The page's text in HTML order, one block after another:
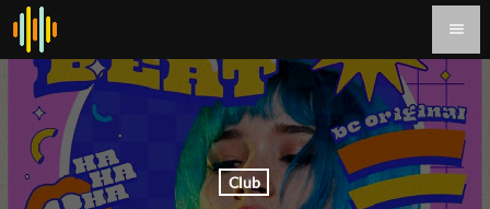
menu
Club